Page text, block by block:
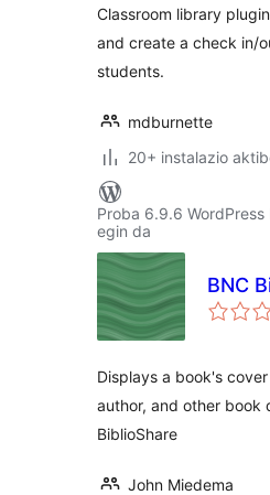
Classroom library
and create a check in/
students.
mdburnette
20+ instalazio
Proba 6.9.6
egin da
BNC
Displays a book's
author, and other book
BiblioShare
John Miedema